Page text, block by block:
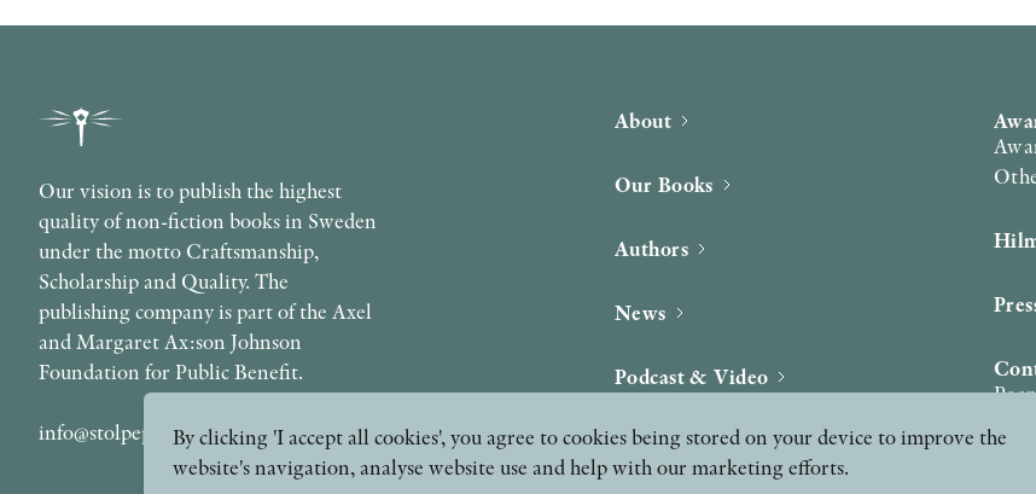
Our vision is to publish the highest
quality of non-fiction books in Sweden
under the motto Craftsmanship,
Scholarship and Quality. The
publishing company is part of the Axel
and Margaret Ax:son Johnson
Foundation for Public Benefit.
info@stolpepublishing.se
About
Our Books
Authors
News
Podcast & Video
By clicking 'I accept all cookies', you agree to cookies being stored on your device to improve the
website's navigation, analyse website use and help with our marketing efforts.